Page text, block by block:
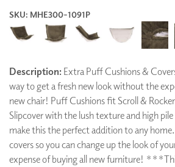
SKU: MHE300-1091P
Description: Extra Puff Cushions &
way to get a fresh new look without the
new chair! Puff Cushions fit Scroll &
Slipcover with the lush texture and high
make this the perfect addition to any
covers so you can change up the look of
expense of buying all new furniture!